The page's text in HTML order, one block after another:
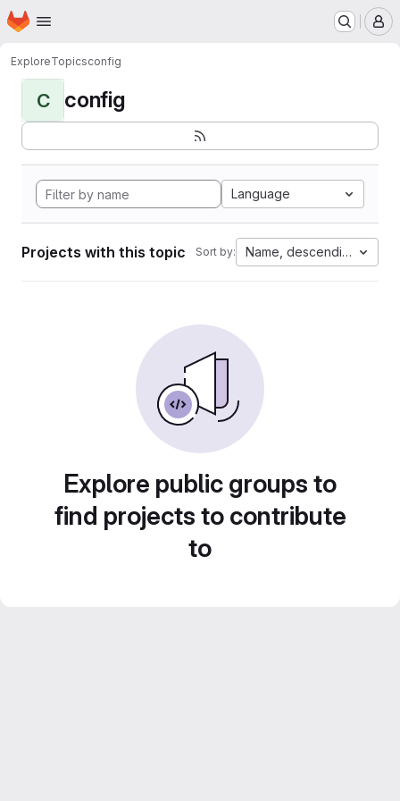
Skip to main content
Homepage
ExploreTopicsconfig
C config
Language
Projects with this topic Sort by: Name, descending
Explore public groups to
find projects to contribute
to